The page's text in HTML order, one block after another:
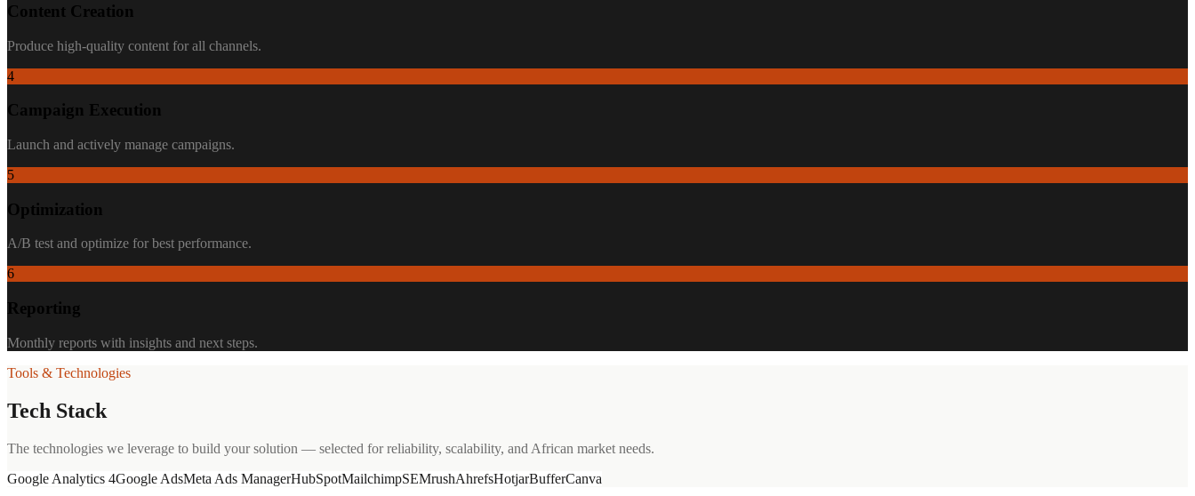
Content Creation
Produce high-quality content for all channels.
4
Campaign Execution
Launch and actively manage campaigns.
5
Optimization
A/B test and optimize for best performance.
6
Reporting
Monthly reports with insights and next steps.
Tools & Technologies
Tech Stack
The technologies we leverage to build your solution — selected for reliability, scalability, and African market needs.
Google Analytics 4Google AdsMeta Ads ManagerHubSpotMailchimpSEMrushAhrefsHotjarBufferCanva